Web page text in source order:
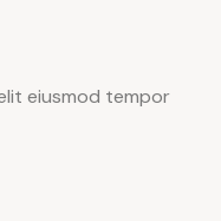
eiusmod tempor